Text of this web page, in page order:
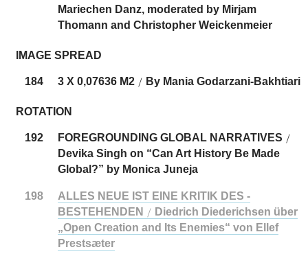
Mariechen Danz, moderated by Mirjam
Thomann and Christopher Weickenmeier
IMAGE SPREAD
184 3 X 0,07636 M2/ By Mania Godarzani-Bakhtiari
ROTATION
192 FOREGROUNDING GLOBAL NARRATIVES /
Devika Singh on “Can Art History Be Made
Global?” by Monica Juneja
198
ALLES NEUE IST EINE KRITIK DES ­
BESTEHENDEN / Diedrich Diederichsen über
„Open Creation and Its Enemies“ von Ellef
Prestsæter